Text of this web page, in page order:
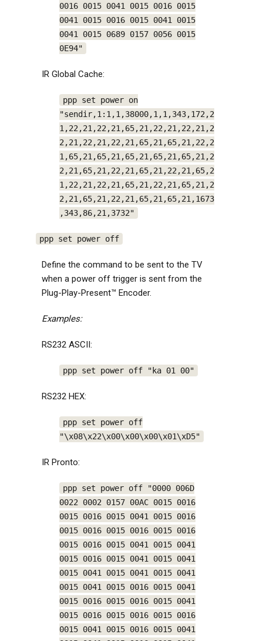
0016 0015 0041 0015 0016 0015
0041 0015 0016 0015 0041 0015
0041 0015 0689 0157 0056 0015
0E94"
IR Global Cache:
ppp set power on
"sendir,1:1,1,38000,1,1,343,172,2
1,22,21,22,21,65,21,22,21,22,21,2
2,21,22,21,22,21,65,21,65,21,22,2
1,65,21,65,21,65,21,65,21,65,21,2
2,21,65,21,22,21,65,21,22,21,65,2
1,22,21,22,21,65,21,22,21,65,21,2
2,21,65,21,22,21,65,21,65,21,1673
,343,86,21,3732"
ppp set power off
Define the command to be sent to the TV
when a power off trigger is sent from the
Plug-Play-Present™ Encoder.
Examples:
RS232 ASCII:
ppp set power off "ka 01 00"
RS232 HEX:
ppp set power off
"\x08\x22\x00\x00\x00\x01\xD5"
IR Pronto:
ppp set power off "0000 006D
0022 0002 0157 00AC 0015 0016
0015 0016 0015 0041 0015 0016
0015 0016 0015 0016 0015 0016
0015 0016 0015 0041 0015 0041
0015 0016 0015 0041 0015 0041
0015 0041 0015 0041 0015 0041
0015 0041 0015 0016 0015 0041
0015 0016 0015 0016 0015 0041
0015 0016 0015 0016 0015 0016
0015 0041 0015 0016 0015 0041